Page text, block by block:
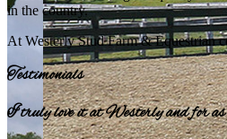
in the country.
At Westerly Stud Farm & Equestrian
Testimonials
I truly love it at Westerly and for as